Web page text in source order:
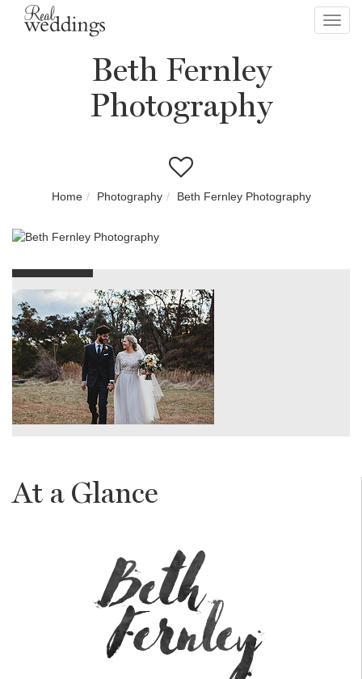
Beth Fernley
Photography
Home Photography Beth Fernley Photography
At a Glance